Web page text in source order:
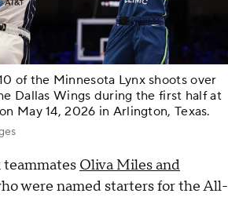
of the Minnesota Lynx shoots over
Dallas Wings during the first half at
May 14, 2026 in Arlington, Texas.
Oliva Miles and
were named starters for the All-